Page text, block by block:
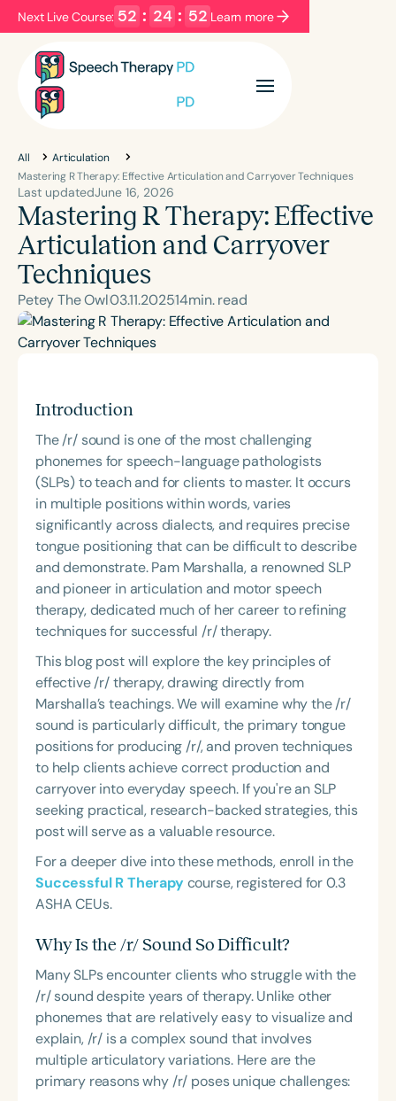
Next Live Course: 52 : 24 : 51 Learn more
Filters Categories
Language
English Español
Course Level
Introductory Intermediate
Population
Infants/Toddlers
Course Duration
h
All
Articulation
Mastering R Therapy: Effective Articulation and Carryover Techniques
Last updatedJune 16, 2026
Mastering R Therapy: Effective
Articulation and Carryover
Techniques
Petey The Owl03.11.202514min. read
Introduction
The /r/ sound is one of the most challenging
phonemes for speech-language pathologists
(SLPs) to teach and for clients to master. It occurs
in multiple positions within words, varies
significantly across dialects, and requires precise
tongue positioning that can be difficult to describe
and demonstrate. Pam Marshalla, a renowned SLP
and pioneer in articulation and motor speech
therapy, dedicated much of her career to refining
techniques for successful /r/ therapy.
This blog post will explore the key principles of
effective /r/ therapy, drawing directly from
Marshalla’s teachings. We will examine why the /r/
sound is particularly difficult, the primary tongue
positions for producing /r/, and proven techniques
to help clients achieve correct production and
carryover into everyday speech. If you're an SLP
seeking practical, research-backed strategies, this
post will serve as a valuable resource.
For a deeper dive into these methods, enroll in the
Successful R Therapycourse, registered for 0.3
ASHA CEUs.
Why Is the /r/ Sound So Difficult?
Many SLPs encounter clients who struggle with the
/r/ sound despite years of therapy. Unlike other
phonemes that are relatively easy to visualize and
explain, /r/ is a complex sound that involves
multiple articulatory variations. Here are the
primary reasons why /r/ poses unique challenges: